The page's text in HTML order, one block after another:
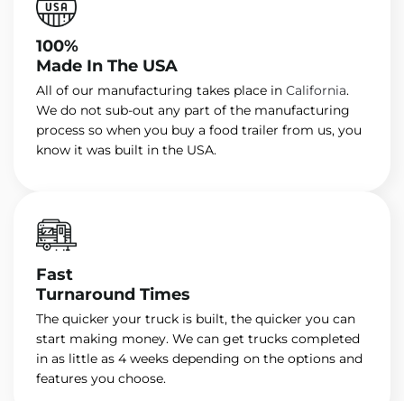
100%
Made In The USA
All of our manufacturing takes place in California.
We do not sub-out any part of the manufacturing
process so when you buy a food trailer from us, you
know it was built in the USA.
Fast
Turnaround Times
The quicker your truck is built, the quicker you can
start making money. We can get trucks completed
in as little as 4 weeks depending on the options and
features you choose.